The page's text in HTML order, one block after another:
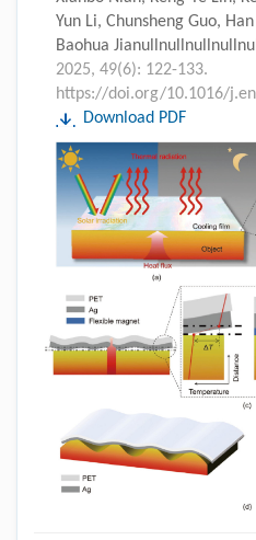
Yun Li, Chunsheng Guo,
Baohua
2025, 49(6): 122-133.
https://doi.org/10.1016/
Download PDF